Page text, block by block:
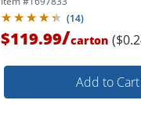
(14)
$119.99/carton
Add to Cart